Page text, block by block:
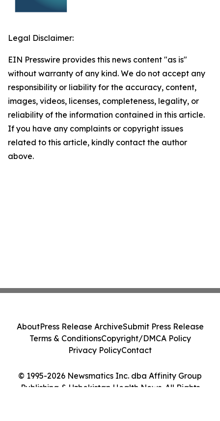
Legal Disclaimer:
EIN Presswire provides this news content "as is"
without warranty of any kind. We do not accept any
responsibility or liability for the accuracy, content,
images, videos, licenses, completeness, legality, or
reliability of the information contained in this article.
If you have any complaints or copyright issues
related to this article, kindly contact the author
above.
© 1995-2026 Newsmatics Inc. dba Affinity Group
Publishing & Uzbekistan Health News. All Rights
AboutPress Release ArchiveSubmit Press Release
Terms & ConditionsCopyright/DMCA Policy
Privacy PolicyContact